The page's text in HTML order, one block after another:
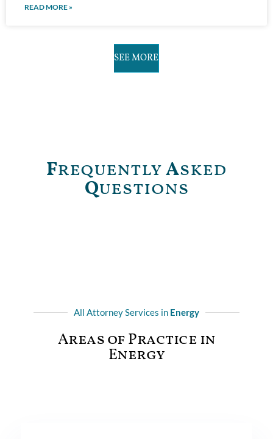
READ MORE »
SEE MORE
FrequentlyAsked
Questions
All Attorney Services in Energy
Areas of Practice in
Energy